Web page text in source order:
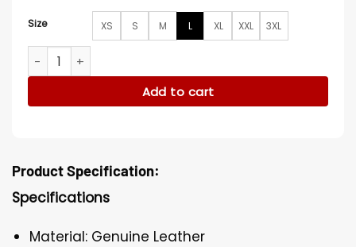
Size XS S M L XL XXL 3XL
Love Is Blind Nick Lachey Leather Jacket quantity
Add to cart
Product Specification:
Specifications
Material: Genuine Leather